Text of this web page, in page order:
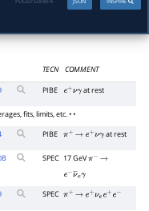
TECN COMMENT
PIBE e+ νγ at rest
fits, limits, etc. • •
PIBE π → e νγ at rest
B SPEC 17 GeVπ
→
e− ν―e
SPEC π → e νee+ e−